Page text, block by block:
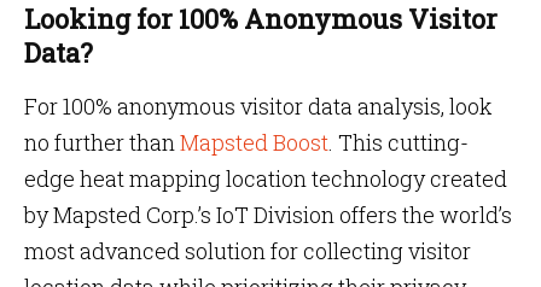
Looking for 100% Anonymous Visitor
Data?
For 100% anonymous visitor data analysis, look
no further thanMapsted Boost. This cutting-
edge heat mapping location technology created
by Mapsted Corp.’s IoT Division offers the world’s
most advanced solution for collecting visitor